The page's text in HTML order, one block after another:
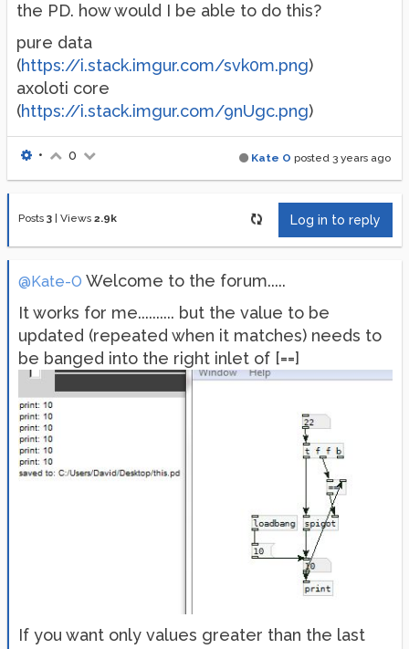
the PD. how would I be able to do this?
pure data
(https://i.stack.imgur.com/svk0m.png)
axoloti core
(https://i.stack.imgur.com/9nUgc.png)
Kate O posted 3 years ago
• 0
Posts 3 Views 2.9k Log in to reply
@Kate-O Welcome to the forum.....
It works for me.......... but the value to be
updated (repeated when it matches) needs to
be banged into the right inlet of [==]
If you want only values greater than the last